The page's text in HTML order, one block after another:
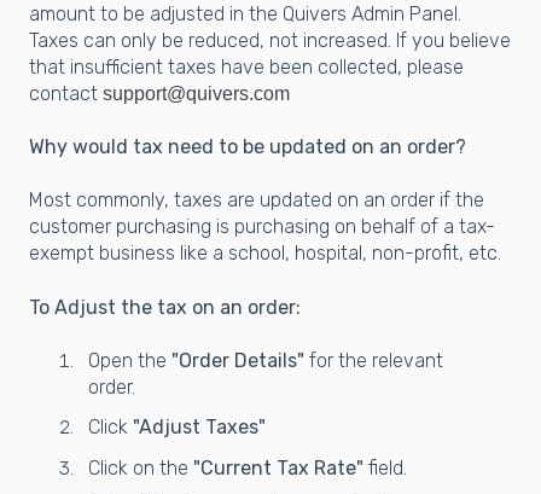
amount to be adjusted in the Quivers Admin Panel.
Taxes can only be reduced, not increased. If you believe
that insufficient taxes have been collected, please
contact support@quivers.com
Why would tax need to be updated on an order?
Most commonly, taxes are updated on an order if the
customer purchasing is purchasing on behalf of a tax-
exempt business like a school, hospital, non-profit, etc.
To Adjust the tax on an order:
Open the "Order Details" for the relevant
order.
Click "Adjust Taxes"
Click on the "Current Tax Rate" field.